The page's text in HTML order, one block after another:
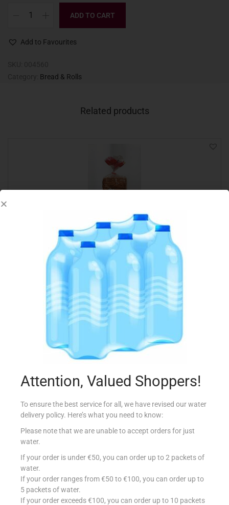
ADD TO CART
Add to Favourites
Bread & Rolls
Related products
JESPER`S COUNTRY BREAD
Add to cart
Add to Favourites
G/HARVEST VIVOS WHOLEWHEAT LOAF
€1.40
Add to cart
Attention, Valued Shoppers!
To ensure the best service for all, we have revised our water
delivery policy. Here’s what you need to know:
Please note that we are unable to accept orders for just
water.
If your order is under €50, you can order up to 2 packets of
water.
If your order ranges from €50 to €100, you can order up to
5 packets of water.
If your order exceeds €100, you can order up to 10 packets